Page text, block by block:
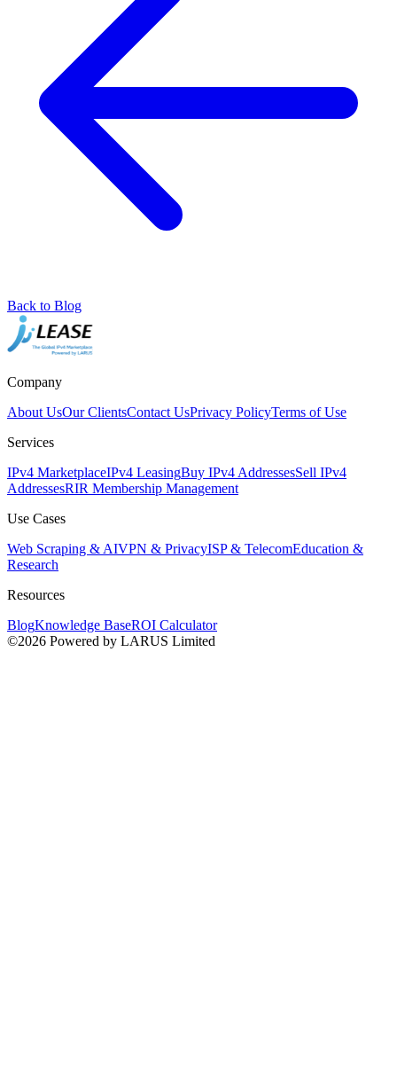
Back to Blog
Company
About UsOur ClientsContact UsPrivacy PolicyTerms of Use
Services
IPv4 MarketplaceIPv4 LeasingBuy IPv4 AddressesSell IPv4
AddressesRIR Membership Management
Use Cases
Web Scraping & AIVPN & PrivacyISP & TelecomEducation &
Research
Resources
BlogKnowledge BaseROI Calculator
©2026 Powered by LARUS Limited